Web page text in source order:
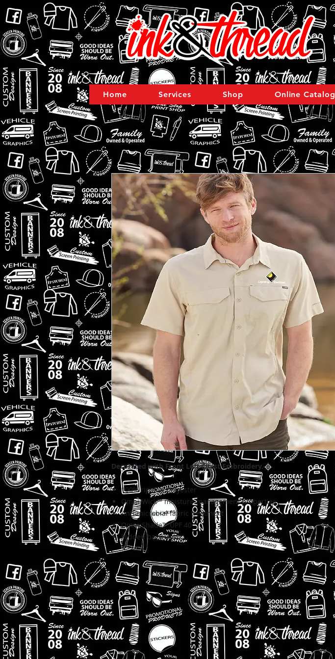
Home Services Shop Online Catalog
Decorated with Front Left Chest Embroidery.
100% ripstop polyester
Omni-Wick™ moisture-management properties
Anti-microbial fabric treatment
Omni-Shade™ UPF 40
Hidden back vents